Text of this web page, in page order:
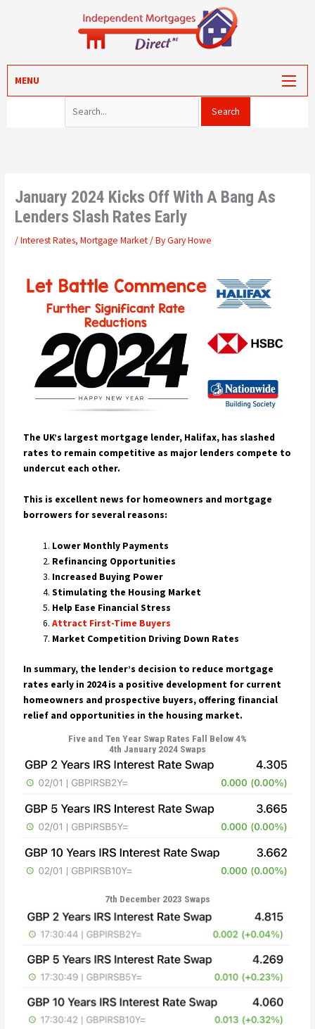
MORTGAGES
MENU
Search for:
January 2024 Kicks Off With A Bang As
Lenders Slash Rates Early
/Interest Rates,Mortgage Market/ ByGary Howe
The UK’s largest mortgage lender, Halifax, has slashed
rates to remain competitive as major lenders compete to
undercut each other.
This is excellent news for homeowners and mortgage
borrowers for several reasons:
Lower Monthly Payments
Refinancing Opportunities
Increased Buying Power
Stimulating the Housing Market
Help Ease Financial Stress
Attract First-Time Buyers
Market Competition Driving Down Rates
In summary, the lender’s decision to reduce mortgage
rates early in 2024 is a positive development for current
homeowners and prospective buyers, offering financial
relief and opportunities in the housing market.
Five and Ten Year Swap Rates Fall Below 4%
4th January 2024 Swaps
7th December 2023 Swaps